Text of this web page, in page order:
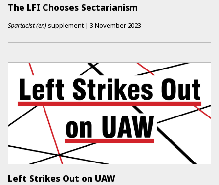
The LFI Chooses Sectarianism
Spartacist (en) supplement | 3 November 2023
Left Strikes Out on UAW